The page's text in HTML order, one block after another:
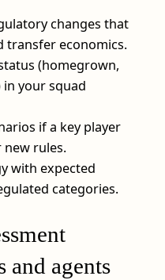
changes that
transfer economics.
(homegrown,
your squad
if a key player
new rules.
with expected
categories.
and agents